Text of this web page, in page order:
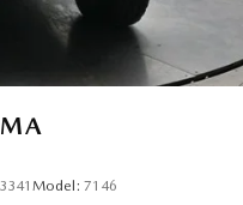
Model: 7146